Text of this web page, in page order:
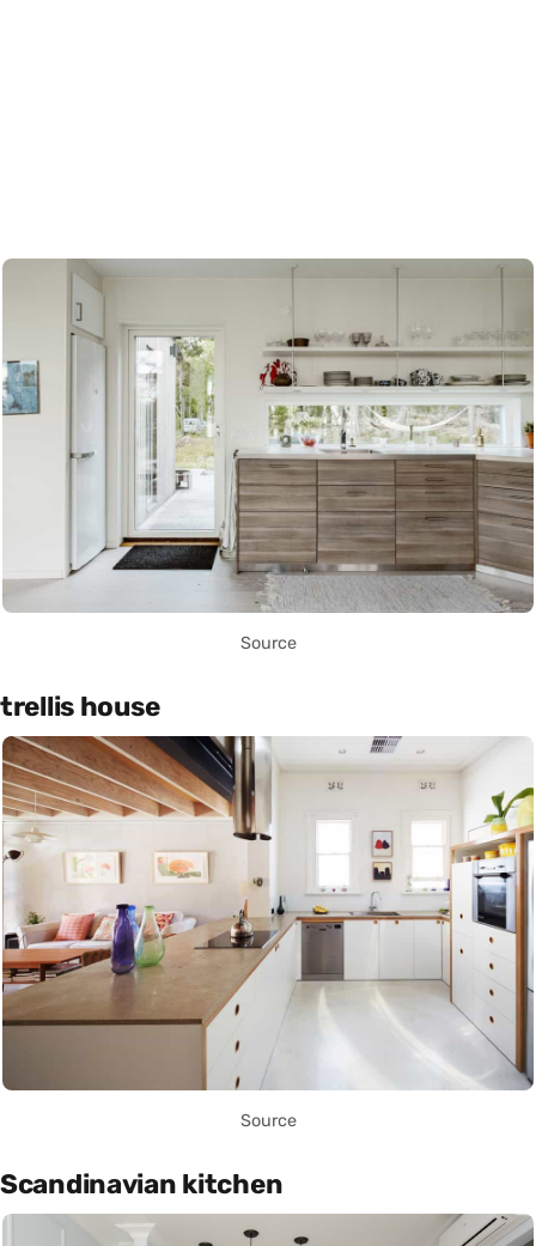
Source
trellis house
Source
Scandinavian kitchen